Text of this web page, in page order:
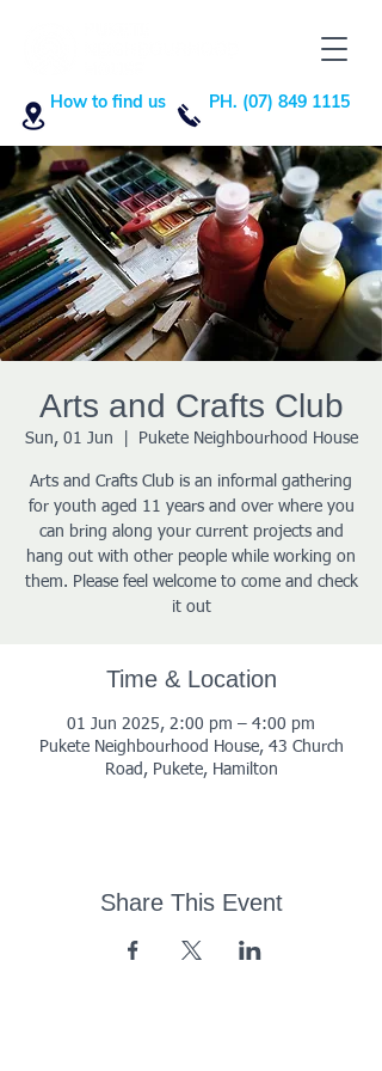
PH. (07) 849 1115
How to find us
Arts and Crafts Club
Sun, 01 Jun Pukete Neighbourhood House
Arts and Crafts Club is an informal gathering
for youth aged 11 years and over where you
can bring along your current projects and
hang out with other people while working on
them. Please feel welcome to come and check
it out
Time & Location
01 Jun 2025, 2:00 pm – 4:00 pm
Pukete Neighbourhood House, 43 Church
Road, Pukete, Hamilton
Share This Event